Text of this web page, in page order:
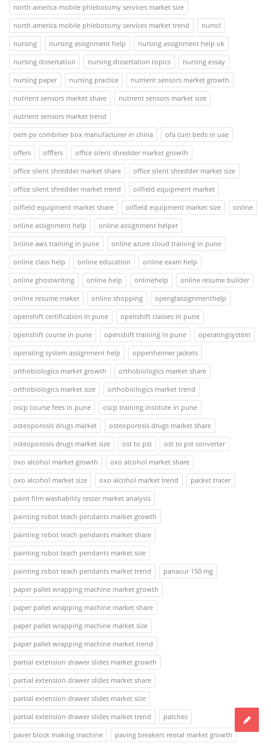
north america mobile phlebotomy services market size
north america mobile phlebotomy services market trend
numcl
nursing
nursing assignment help
nursing assignment help uk
nursing dissertation
nursing dissertation topics
nursing essay
nursing paper
nursing practice
nutrient sensors market growth
nutrient sensors market share
nutrient sensors market size
nutrient sensors market trend
oem pv combiner box manufacturer in china
ofa cum beds in uae
offers
offfers
office silent shredder market growth
office silent shredder market share
office silent shredder market size
office silent shredder market trend
oilfield equipment market
oilfield equipment market share
oilfield equipment market size
online
online assignment help
online assignment helper
online aws training in pune
online azure cloud training in pune
online class help
online education
online exam help
online ghostwriting
online help onlinehelp
online resume builder
online resume maker
online shopping
openglassignmenthelp
openshift certification in pune
openshift classes in pune
openshift course in pune
openshift training in pune
operatingsystem
operating system assignment help
oppenheimer jackets
orthobiologics market growth
orthobiologics market share
orthobiologics market size
orthobiologics market trend
oscp course fees in pune
oscp training institute in pune
osteoporosis drugs market
osteoporosis drugs market share
osteoporosis drugs market size
ost to pst
ost to pst converter
oxo alcohol market growth
oxo alcohol market share
oxo alcohol market size
oxo alcohol market trend
packet tracer
paint film washability tester market analysis
painting robot teach pendants market growth
painting robot teach pendants market share
painting robot teach pendants market size
painting robot teach pendants market trend
panacur 150 mg
paper pallet wrapping machine market growth
paper pallet wrapping machine market share
paper pallet wrapping machine market size
paper pallet wrapping machine market trend
partial extension drawer slides market growth
partial extension drawer slides market share
partial extension drawer slides market size
partial extension drawer slides market trend
patches
paver block making machine
paving breakers rental market growth